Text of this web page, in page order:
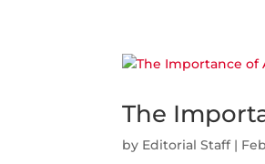
The
by Editorial Staff|